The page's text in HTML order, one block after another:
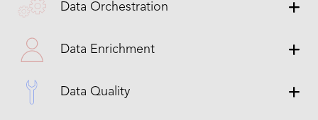
Data Orchestration
Data Enrichment
Data Quality